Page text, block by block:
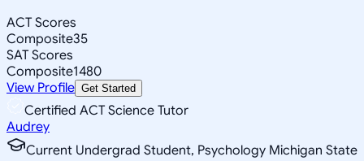
ACT Scores
Composite35
SAT Scores
Composite1480
View Profile Get Started
Certified ACT Science Tutor
Audrey
Current Undergrad Student, Psychology Michigan State